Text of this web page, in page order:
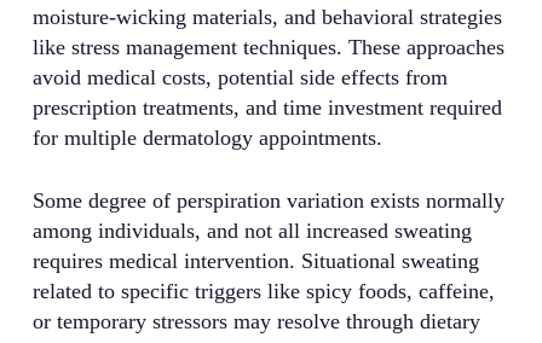
moisture-wicking materials, and behavioral strategies
like stress management techniques. These approaches
avoid medical costs, potential side effects from
prescription treatments, and time investment required
for multiple dermatology appointments.
Some degree of perspiration variation exists normally
among individuals, and not all increased sweating
requires medical intervention. Situational sweating
related to specific triggers like spicy foods, caffeine,
or temporary stressors may resolve through dietary